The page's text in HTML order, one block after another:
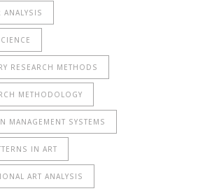
ANALYSIS
RESEARCH METHODS
METHODOLOGY
MANAGEMENT SYSTEMS
IN ART
ART ANALYSIS